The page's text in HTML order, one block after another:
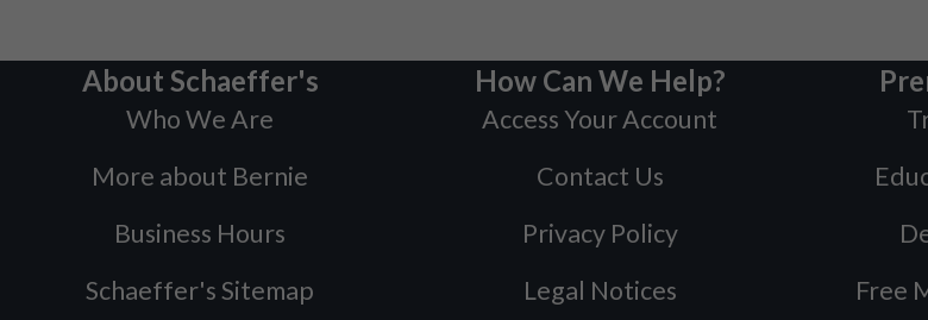
About Schaeffer's
Who We Are
More about Bernie
Business Hours
Schaeffer's Sitemap
How Can We Help?
Access Your Account
Contact Us
Privacy Policy
Legal Notices
Free